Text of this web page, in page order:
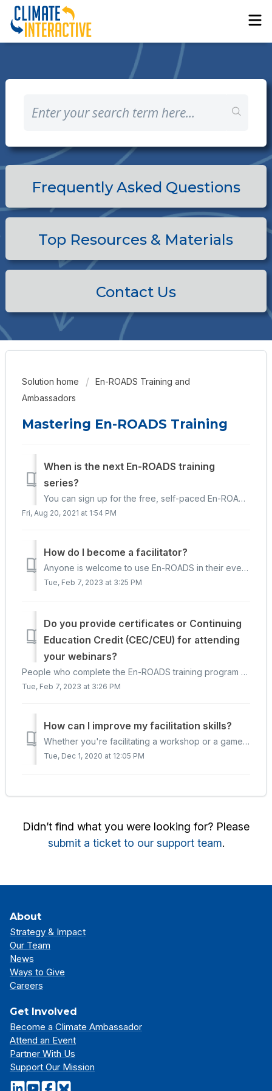
Frequently Asked Questions
Top Resources & Materials
Contact Us
Solution home
En-ROADS Training and
Ambassadors
Mastering En-ROADS Training
When is the next En-ROADS training
series?
You can sign up for the free, self-paced En-ROADS training series here: https://learn.climateinteractive.org/ We occasionally offer live cohorts, in wh...
Fri, Aug 20, 2021 at 1:54 PM
How do I become a facilitator?
Anyone is welcome to use En-ROADS in their events, including the En-ROADS Climate Workshop and the Climate Action Simulation game. The best way to learn to ...
Tue, Feb 7, 2023 at 3:25 PM
Do you provide certificates or Continuing
Education Credit (CEC/CEU) for attending
your webinars?
People who complete the En-ROADS training program and become an En-ROADS Climate Ambassador will receive a certificate. We do not provide certificates or co...
Tue, Feb 7, 2023 at 3:26 PM
How can I improve my facilitation skills?
Whether you're facilitating a workshop or a game such as the Climate Action Simulation or World Climate Simulation, check out our blog post on "Top...
Tue, Dec 1, 2020 at 12:05 PM
Didn’t find what you were looking for? Please
submit a ticket to our support team.
About
Strategy & Impact
Our Team
News
Ways to Give
Careers
Get Involved
Become a Climate Ambassador
Attend an Event
Partner With Us
Support Our Mission